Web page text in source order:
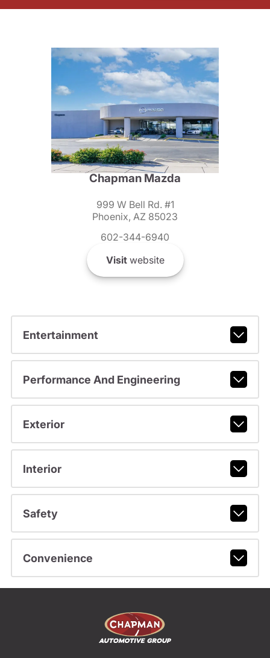
Chapman Mazda
999 W Bell Rd. #1
Phoenix, AZ 85023
602-344-6940
Visitwebsite
Entertainment
Performance And Engineering
Exterior
Interior
Safety
Convenience